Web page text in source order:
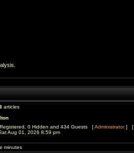
articles
0 Hidden and 434 Guests [Administrator] [
Aug 01, 2026 8:59 pm
minutes